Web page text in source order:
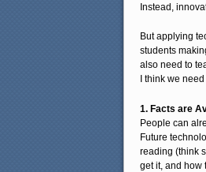
Instead,
But applying
students
also need to
I think we
1. Facts are
People can
Future
reading (think
get it, and how